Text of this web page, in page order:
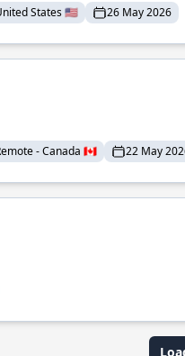
States 🇺🇸 26 May 2026
- Canada 🇨🇦 22 May